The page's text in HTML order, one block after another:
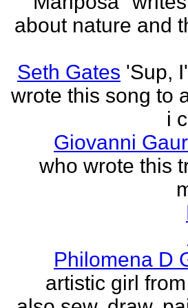
about nature and
Seth Gates 'Sup,
wrote this song to
i
Giovanni
who wrote this
Philomena D
artistic girl